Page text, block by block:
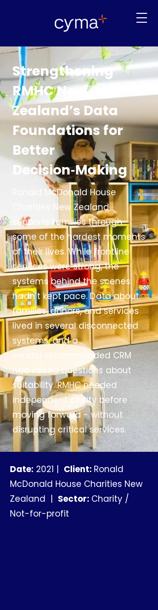
Strengthening
RMHC New
Zealand’s Data
Foundations for
Better
Decision‑Making
Ronald McDonald House
Charities New Zealand
supports families through
some of the hardest moments
of their lives. While frontline
services were strong, the
systems behind the scenes
hadn’t kept pace. Data about
families, donors, and services
lived in several disconnected
systems, and a
vendor‑recommended CRM
had raised questions about
suitability. RMHC needed
independent clarity before
moving forward - without
disrupting critical services.
Date: 2021 | Client: Ronald
McDonald House Charities New
Zealand | Sector: Charity /
Not-for-profit